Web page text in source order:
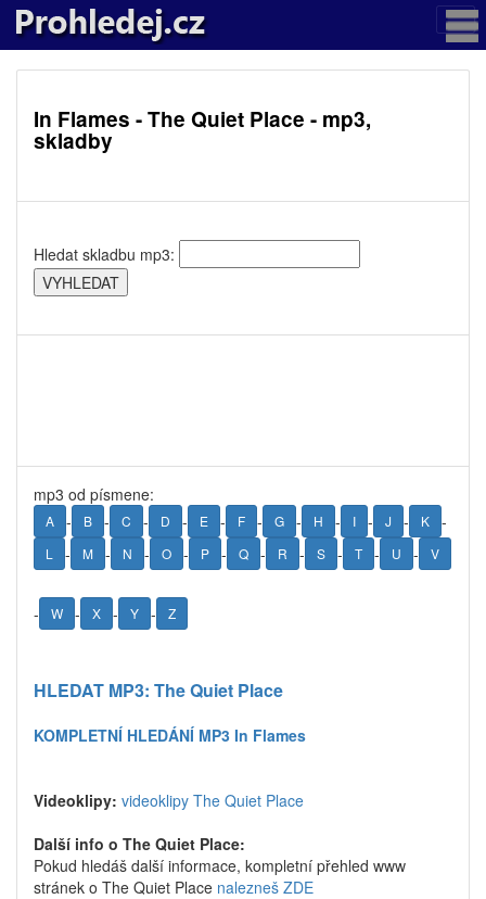
In Flames - The Quiet Place - mp3,
skladby
Hledat skladbu mp3:
mp3 od písmene:
A - B - C - D - E - F - G - H - I - J - K -
L - M - N - O - P - Q - R - S - T - U - V
- W - X - Y - Z
HLEDAT MP3: The Quiet Place
KOMPLETNÍ HLEDÁNÍ MP3 In Flames
Videoklipy: videoklipy The Quiet Place
Další info o The Quiet Place:
Pokud hledáš další informace, kompletní přehled www
stránek o The Quiet Place nalezneš ZDE